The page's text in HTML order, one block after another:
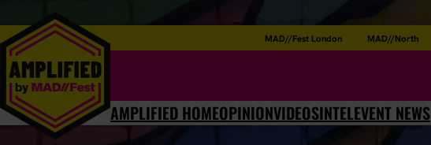
MAD//Fest London MAD//North
AMPLIFIED HOMEOPINIONVIDEOSINTELEVENT NEWS